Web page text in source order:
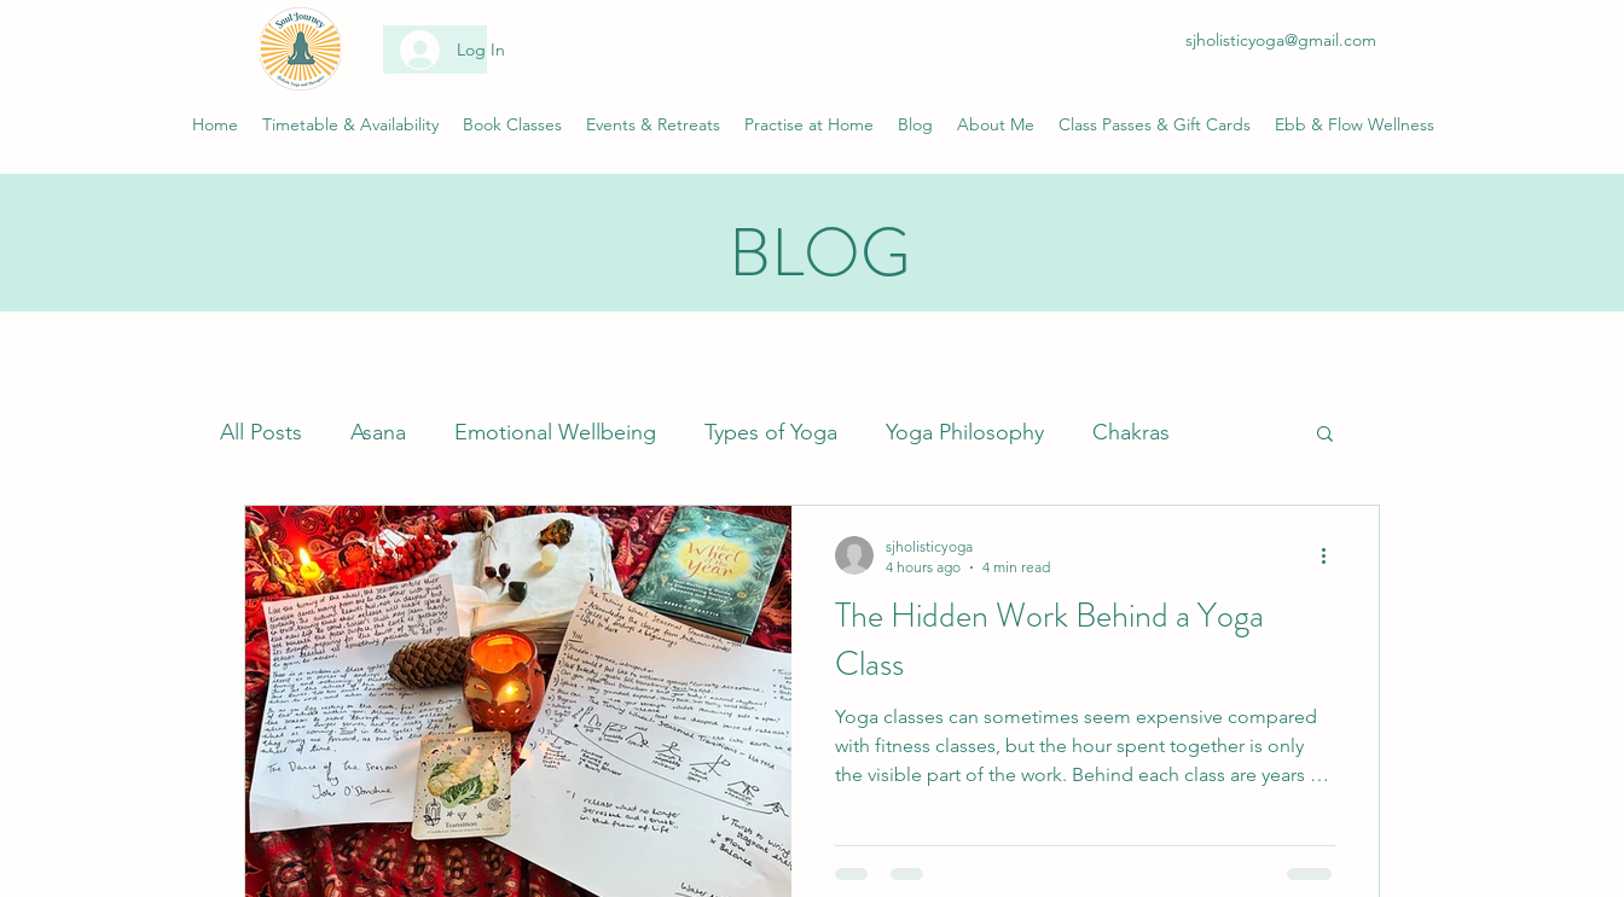
Log In sjholisticyoga@gmail.com
Home Timetable & Availability Book Classes Events & Retreats Practise at Home Blog About Me Class Passes & Gift Cards Ebb & Flow Wellness
BLOG
All Posts Asana Emotional Wellbeing Types of Yoga Yoga Philosophy Chakras
Classes Neuroscience Science Wellness
Divine Feminine Ayurveda Therapies Living your yoga Women's Circle
Wheel of the Year Astrology Journalling Meditation Life Stuff Events
Ebb & Flow Pause The Week Storytelling
The Hidden Work Behind a Yoga
Class
Yoga classes can sometimes seem expensive compared
with fitness classes, but the hour spent together is only
the visible part of the work. Behind each class are years of
sjholisticyoga
4 hours ago
4 min read